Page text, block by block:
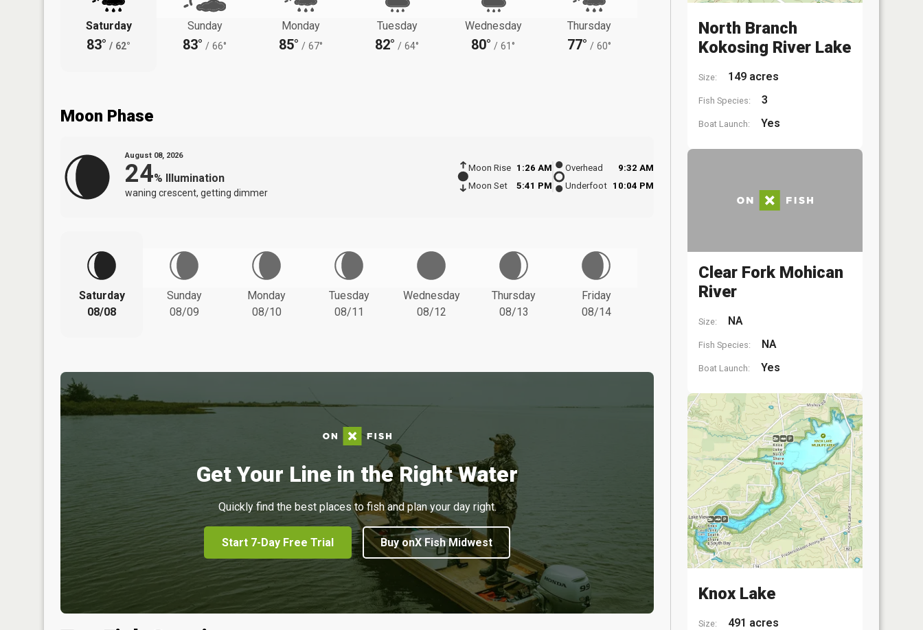
Saturday
83° / 62°
Sunday
83° / 66°
Monday
85° / 67°
Tuesday
82° / 64°
Wednesday
80° / 61°
Thursday
77° / 60°
Moon Phase
August 08, 2026
24% Illumination
waning crescent, getting dimmer
Moon Rise
1:26 AM
Moon Set
5:41 PM
Overhead
9:32 AM
Underfoot 10:04 PM
Saturday
08/08
Sunday
08/09
Monday
08/10
Tuesday
08/11
Wednesday
08/12
Thursday
08/13
Friday
08/14
Get Your Line in the Right Water
Quickly find the best places to fish and plan your day right.
Start 7-Day Free Trial Buy onX Fish Midwest
North Branch
Kokosing River Lake
Size: 149 acres
Fish Species: 3
Boat Launch: Yes
Clear Fork Mohican
River
Size: NA
Fish Species: NA
Boat Launch: Yes
Knox Lake
Size: 491 acres